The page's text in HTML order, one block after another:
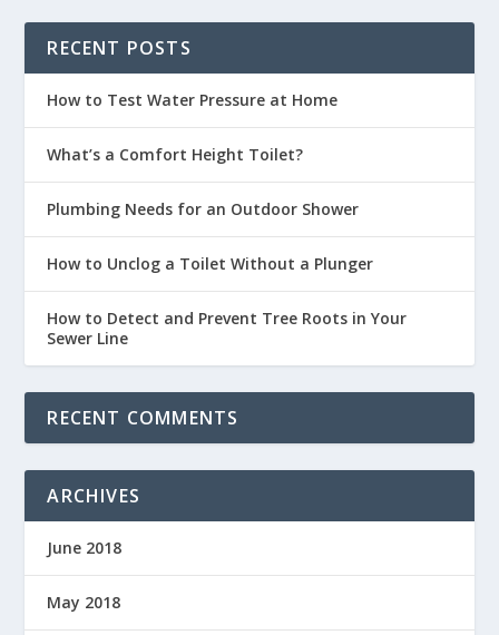
RECENT POSTS
How to Test Water Pressure at Home
What’s a Comfort Height Toilet?
Plumbing Needs for an Outdoor Shower
How to Unclog a Toilet Without a Plunger
How to Detect and Prevent Tree Roots in Your
Sewer Line
RECENT COMMENTS
ARCHIVES
June 2018
May 2018